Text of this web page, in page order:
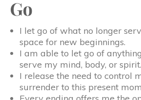
Go
I let go of what no longer
space for new beginnings.
I am able to let go of
serve my mind, body, or spirit.
I release the need to control
surrender to this present